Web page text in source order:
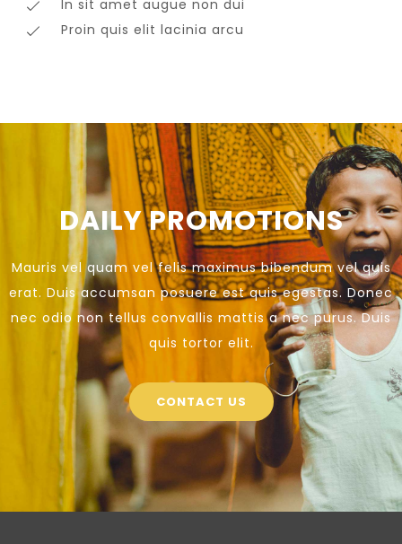
In sit amet augue non dui
Proin quis elit lacinia arcu
DAILY PROMOTIONS
Mauris vel quam vel felis maximus bibendum vel quis
erat. Duis accumsan posuere est quis egestas. Donec
nec odio non tellus convallis mattis a nec purus. Duis
quis tortor elit.
CONTACT US